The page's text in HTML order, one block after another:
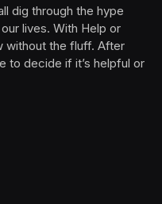
dig through the hype
lives. With Help or
without the fluff. After
to decide if it’s helpful or